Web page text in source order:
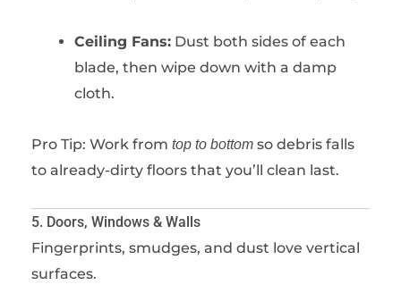
Ceiling Fans: Dust both sides of each
blade, then wipe down with a damp
cloth.
Pro Tip: Work from top to bottom so debris falls
to already-dirty floors that you’ll clean last.
5. Doors, Windows & Walls
Fingerprints, smudges, and dust love vertical
surfaces.